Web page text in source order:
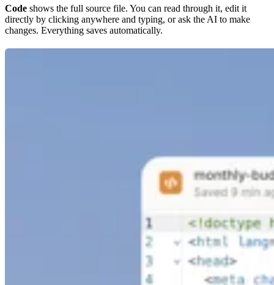
Code shows the full source file. You can read through it, edit it
directly by clicking anywhere and typing, or ask the AI to make
changes. Everything saves automatically.